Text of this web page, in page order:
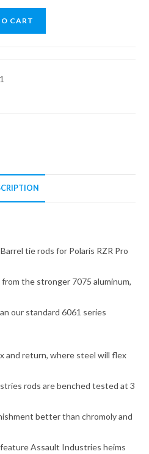
CART
tie rods for Polaris RZR Pro
the stronger 7075 aluminum,
our standard 6061 series
and return, where steel will flex
rods are benched tested at 3
better than chromoly and
Assault Industries heims